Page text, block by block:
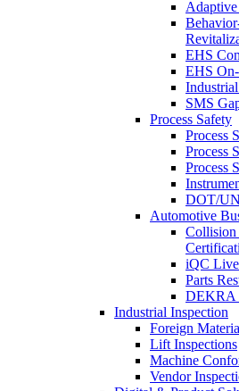
EHS
EHS
SMS
Process Safety
Process
Process
Process
DOT/UN
Automotive
Collision
iQC
Parts
DEKRA
Industrial Inspection
Foreign
Lift Inspections
Machine
Vendor